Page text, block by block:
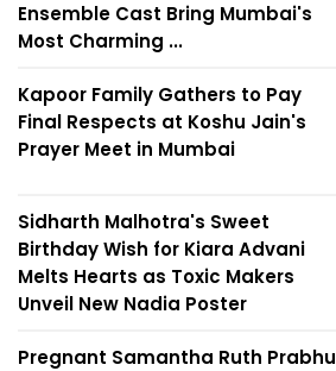
Ensemble Cast Bring Mumbai's
Most Charming ...
Kapoor Family Gathers to Pay
Final Respects at Koshu Jain's
Prayer Meet in Mumbai
Sidharth Malhotra's Sweet
Birthday Wish for Kiara Advani
Melts Hearts as Toxic Makers
Unveil New Nadia Poster
Pregnant Samantha Ruth Prabhu